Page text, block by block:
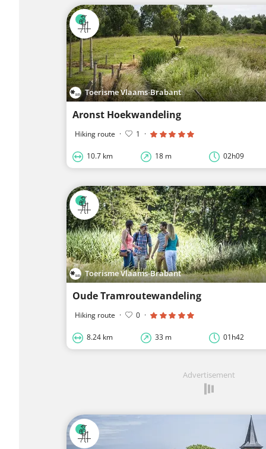
Toerisme Vlaams-Brabant
Aronst Hoekwandeling
Hiking route · 1 ·
10.7 km 18 m 02h09
Toerisme Vlaams-Brabant
Oude Tramroutewandeling
Hiking route · 0 ·
8.24 km 33 m 01h42
Advertisement